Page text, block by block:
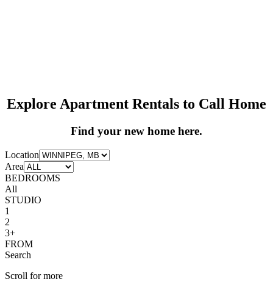
Explore Apartment Rentals to Call Home
Find your new home here.
Location
Area
BEDROOMS
All
STUDIO
1
2
3+
FROM
Search
Scroll for more